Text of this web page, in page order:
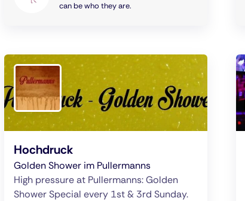
can be who they are.
Hochdruck
Golden Shower im Pullermanns
High pressure at Pullermanns: Golden
Shower Special every 1st & 3rd Sunday.